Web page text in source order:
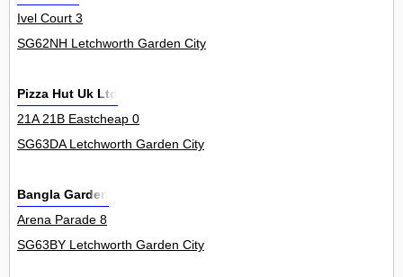
Ivel Court 3
SG62NH Letchworth Garden City
Pizza Hut Uk Ltd
21A 21B Eastcheap 0
SG63DA Letchworth Garden City
Bangla Garden
Arena Parade 8
SG63BY Letchworth Garden City